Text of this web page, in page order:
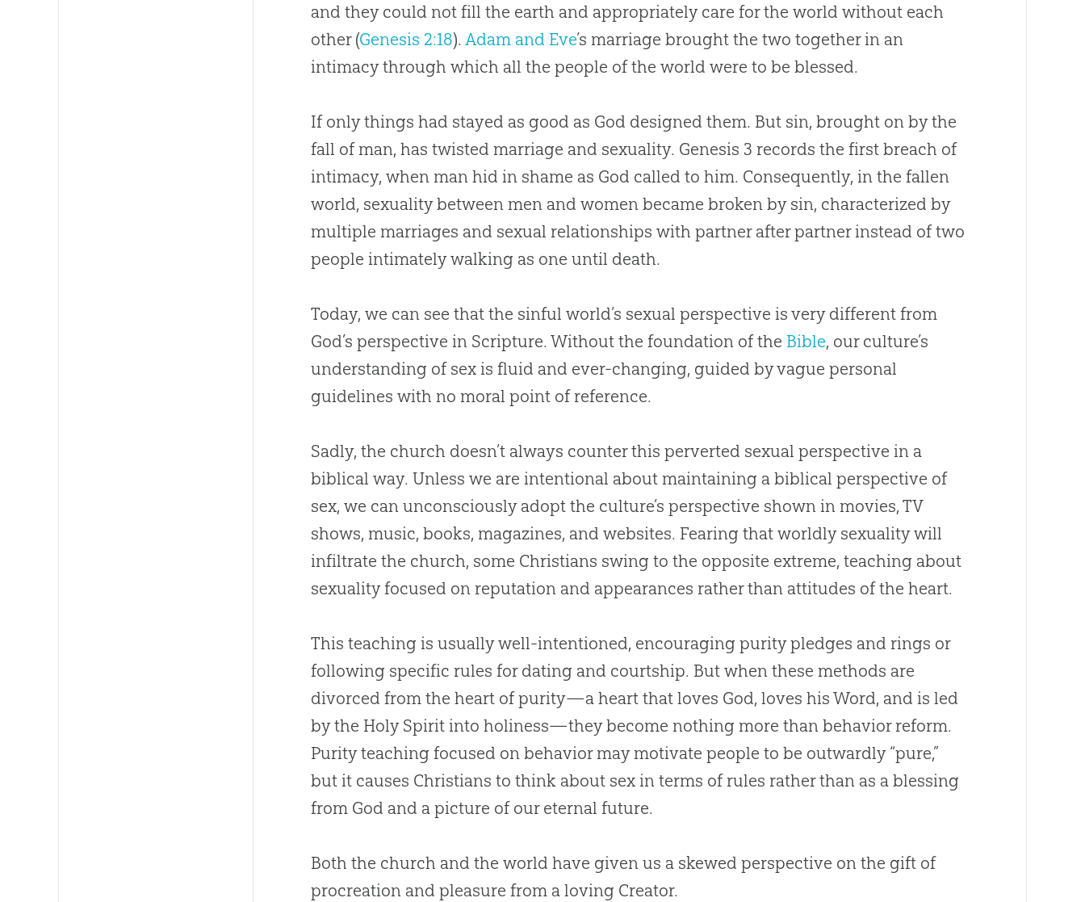
and they could not fill the earth and appropriately care for the world without each
other (Genesis 2:18).Adam and Eve’s marriage brought the two together in an
intimacy through which all the people of the world were to be blessed.
If only things had stayed as good as God designed them. But sin, brought on by the
fall of man, has twisted marriage and sexuality. Genesis 3 records the first breach of
intimacy, when man hid in shame as God called to him. Consequently, in the fallen
world, sexuality between men and women became broken by sin, characterized by
multiple marriages and sexual relationships with partner after partner instead of two
people intimately walking as one until death.
Today, we can see that the sinful world’s sexual perspective is very different from
God’s perspective in Scripture. Without the foundation of the Bible, our culture’s
understanding of sex is fluid and ever-changing, guided by vague personal
guidelines with no moral point of reference.
Sadly, the church doesn’t always counter this perverted sexual perspective in a
biblical way. Unless we are intentional about maintaining a biblical perspective of
sex, we can unconsciously adopt the culture’s perspective shown in movies, TV
shows, music, books, magazines, and websites. Fearing that worldly sexuality will
infiltrate the church, some Christians swing to the opposite extreme, teaching about
sexuality focused on reputation and appearances rather than attitudes of the heart.
This teaching is usually well-intentioned, encouraging purity pledges and rings or
following specific rules for dating and courtship. But when these methods are
divorced from the heart of purity—a heart that loves God, loves his Word, and is led
by the Holy Spirit into holiness—they become nothing more than behavior reform.
Purity teaching focused on behavior may motivate people to be outwardly “pure,”
but it causes Christians to think about sex in terms of rules rather than as a blessing
from God and a picture of our eternal future.
Both the church and the world have given us a skewed perspective on the gift of
procreation and pleasure from a loving Creator.